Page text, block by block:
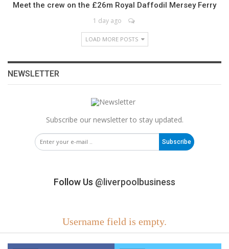
Meet the crew on the £26m Royal Daffodil Mersey Ferry
1 day ago
LOAD MORE POSTS
NEWSLETTER
Subscribe our newsletter to stay updated.
Subscribe
Follow Us @liverpoolbusiness
Username field is empty.